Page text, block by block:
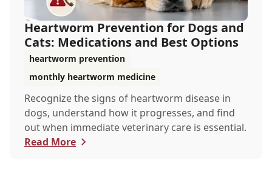
Heartworm Prevention for Dogs and
Cats: Medications and Best Options
heartworm prevention
monthly heartworm medicine
Recognize the signs of heartworm disease in
dogs, understand how it progresses, and find
out when immediate veterinary care is essential.
Read More